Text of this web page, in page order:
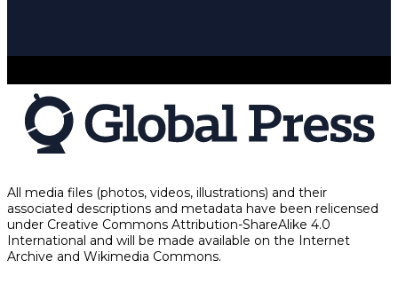
All media files (photos, videos, illustrations) and their
associated descriptions and metadata have been relicensed
under Creative Commons Attribution-ShareAlike 4.0
International and will be made available on the Internet
Archive and Wikimedia Commons.